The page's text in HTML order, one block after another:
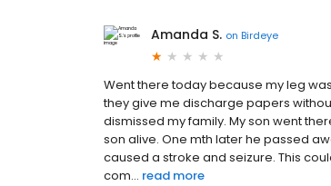
Amanda S. on Birdeye
Went there today because my leg
they give me discharge papers
dismissed my family. My son went
son alive. One mth later he passed
caused a stroke and seizure. This
com... read more